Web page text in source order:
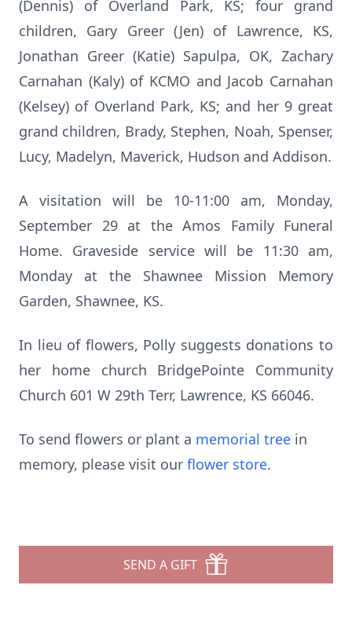
(Dennis) of Overland Park, KS; four grand
children, Gary Greer (Jen) of Lawrence, KS,
Jonathan Greer (Katie) Sapulpa, OK, Zachary
Carnahan (Kaly) of KCMO and Jacob Carnahan
(Kelsey) of Overland Park, KS; and her 9 great
grand children, Brady, Stephen, Noah, Spenser,
Lucy, Madelyn, Maverick, Hudson and Addison.
A visitation will be 10-11:00 am, Monday,
September 29 at the Amos Family Funeral
Home. Graveside service will be 11:30 am,
Monday at the Shawnee Mission Memory
Garden, Shawnee, KS.
In lieu of flowers, Polly suggests donations to
her home church BridgePointe Community
Church 601 W 29th Terr, Lawrence, KS 66046.
To send flowers or plant a memorial tree in
memory, please visit our flower store.
SEND A GIFT